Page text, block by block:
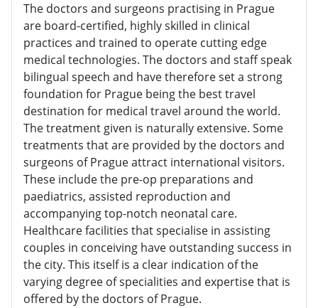
The doctors and surgeons practising in Prague
are board-certified, highly skilled in clinical
practices and trained to operate cutting edge
medical technologies. The doctors and staff speak
bilingual speech and have therefore set a strong
foundation for Prague being the best travel
destination for medical travel around the world.
The treatment given is naturally extensive. Some
treatments that are provided by the doctors and
surgeons of Prague attract international visitors.
These include the pre-op preparations and
paediatrics, assisted reproduction and
accompanying top-notch neonatal care.
Healthcare facilities that specialise in assisting
couples in conceiving have outstanding success in
the city. This itself is a clear indication of the
varying degree of specialities and expertise that is
offered by the doctors of Prague.